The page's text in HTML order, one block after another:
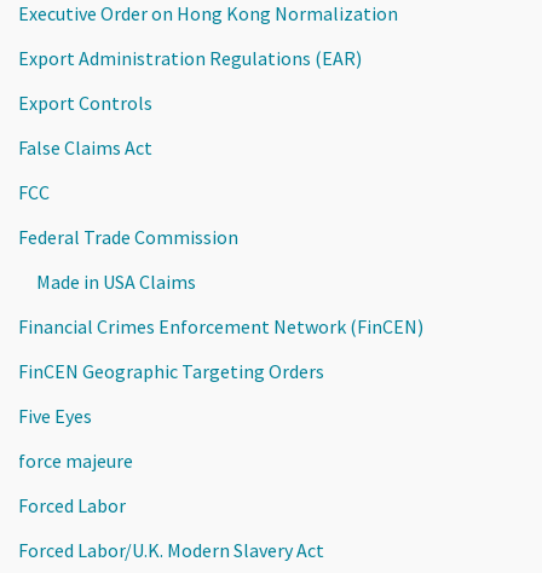
Executive Order on Hong Kong Normalization
Export Administration Regulations (EAR)
Export Controls
False Claims Act
FCC
Federal Trade Commission
Made in USA Claims
Financial Crimes Enforcement Network (FinCEN)
FinCEN Geographic Targeting Orders
Five Eyes
force majeure
Forced Labor
Forced Labor/U.K. Modern Slavery Act